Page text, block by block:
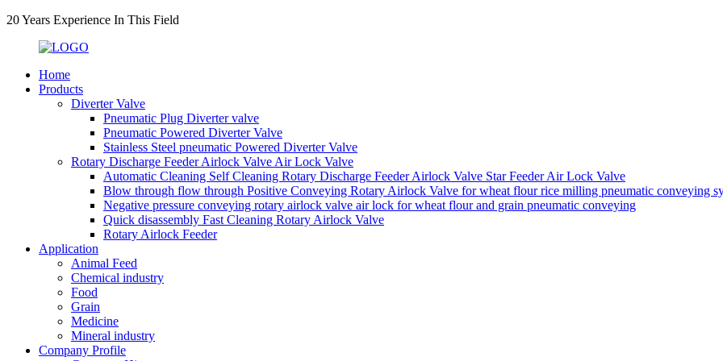
20 Years Experience In This Field
Home
Products
Diverter Valve
Pneumatic Plug Diverter valve
Pneumatic Powered Diverter Valve
Stainless Steel pneumatic Powered Diverter Valve
Rotary Discharge Feeder Airlock Valve Air Lock Valve
Automatic Cleaning Self Cleaning Rotary Discharge Feeder Airlock Valve Star Feeder Air Lock Valve
Blow through flow through Positive Conveying Rotary Airlock Valve for wheat flour rice milling pneumatic conveying
Negative pressure conveying rotary airlock valve air lock for wheat flour and grain pneumatic conveying
Quick disassembly Fast Cleaning Rotary Airlock Valve
Rotary Airlock Feeder
Application
Animal Feed
Chemical industry
Food
Grain
Medicine
Mineral industry
Company Profile